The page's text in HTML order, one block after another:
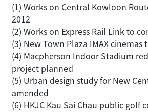
(1) Works on Central Kowloon
2012
(2) Works on Express Rail Link to
(3) New Town Plaza IMAX
(4) Macpherson Indoor Stadium
project planned
(5) Urban design study for New
amended
(6) HKJC Kau Sai Chau public golf